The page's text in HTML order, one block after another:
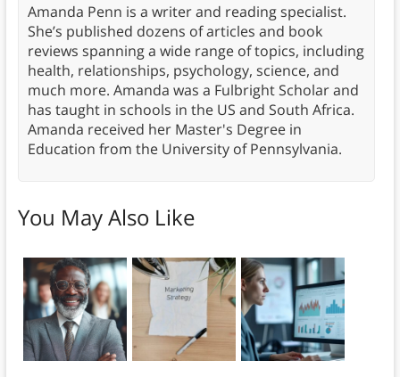
Amanda Penn is a writer and reading specialist.
She’s published dozens of articles and book
reviews spanning a wide range of topics, including
health, relationships, psychology, science, and
much more. Amanda was a Fulbright Scholar and
has taught in schools in the US and South Africa.
Amanda received her Master's Degree in
Education from the University of Pennsylvania.
You May Also Like